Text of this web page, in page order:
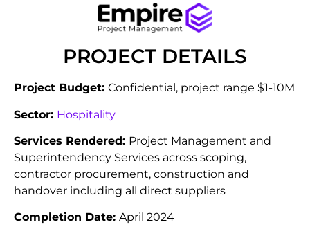
PROJECT DETAILS
Project Budget: Confidential, project range $1-10M
Sector: Hospitality
Services Rendered: Project Management and
Superintendency Services across scoping,
contractor procurement, construction and
handover including all direct suppliers
Completion Date: April 2024